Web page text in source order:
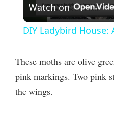
Watch on
DIY Ladybird
These moths are olive
pink markings. Two pink
the wings.